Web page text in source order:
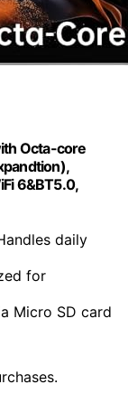
Octa-core
6&BT5.0,
daily
for
Micro SD card